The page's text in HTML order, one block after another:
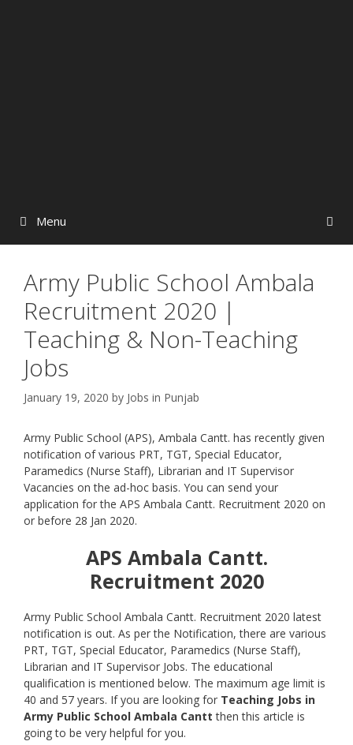
Menu
Army Public School Ambala
Recruitment 2020 |
Teaching & Non-Teaching
Jobs
January 19, 2020 by Jobs in Punjab
Army Public School (APS), Ambala Cantt. has recently given
notification of various PRT, TGT, Special Educator,
Paramedics (Nurse Staff), Librarian and IT Supervisor
Vacancies on the ad-hoc basis. You can send your
application for the APS Ambala Cantt. Recruitment 2020 on
or before 28 Jan 2020.
APS Ambala Cantt.
Recruitment 2020
Army Public School Ambala Cantt. Recruitment 2020 latest
notification is out. As per the Notification, there are various
PRT, TGT, Special Educator, Paramedics (Nurse Staff),
Librarian and IT Supervisor Jobs. The educational
qualification is mentioned below. The maximum age limit is
40 and 57 years. If you are looking for Teaching Jobs in
Army Public School Ambala Canttthen this article is
going to be very helpful for you.